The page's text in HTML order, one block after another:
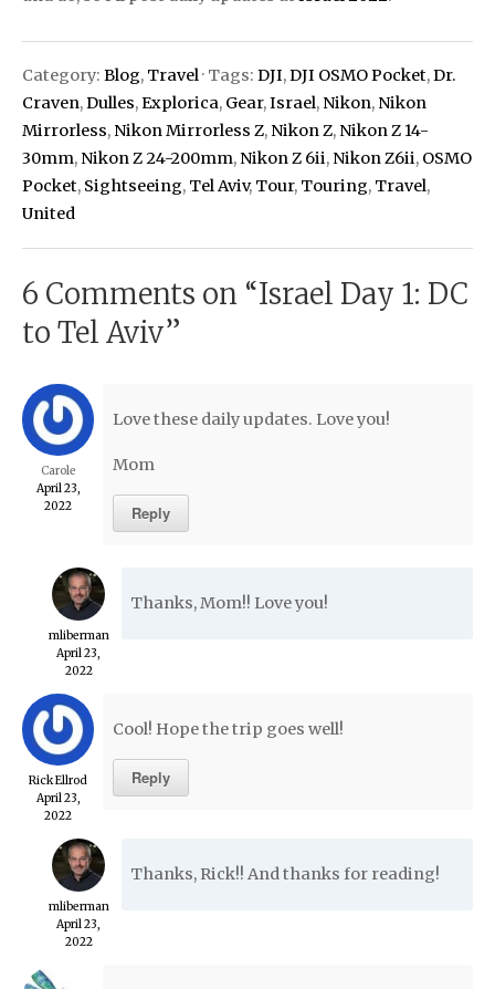
Category: Blog, Travel· Tags: DJI,DJI OSMO Pocket,Dr.
Craven,Dulles,Explorica, Gear,Israel, Nikon, Nikon
Mirrorless, Nikon Mirrorless Z, Nikon Z, Nikon Z 14-
30mm, Nikon Z 24-200mm, Nikon Z 6ii, Nikon Z6ii, OSMO
Pocket, Sightseeing, Tel Aviv, Tour, Touring, Travel,
United
6 Comments on “Israel Day 1: DC
to Tel Aviv”
Carole
April 23,
2022
Love these daily updates. Love you!
Mom
Reply
mliberman
April 23,
2022
Thanks, Mom!! Love you!
Rick Ellrod
April 23,
2022
Cool! Hope the trip goes well!
Reply
mliberman
April 23,
2022
Thanks, Rick!! And thanks for reading!